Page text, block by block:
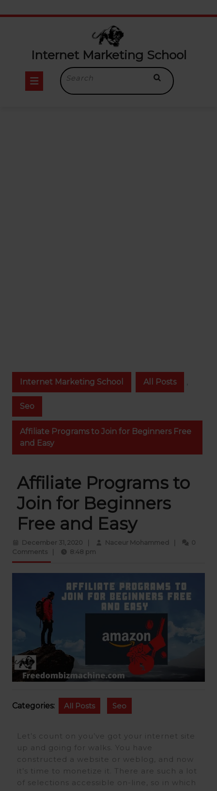
Internet Marketing School
Internet Marketing School All Posts ,
Seo
Affiliate Programs to Join for Beginners Free
and Easy
Affiliate Programs to
Join for Beginners
Free and Easy
December 31, 2020 Naceur Mohammed
0
Comments
8:48 pm
Categories: All Posts Seo
Let’s count on you’ve got your internet site
up and going for walks. You have
constructed a website or weblog, and now
it’s time to monetize it. There are such a lot
of selections accessible on-line, so in which